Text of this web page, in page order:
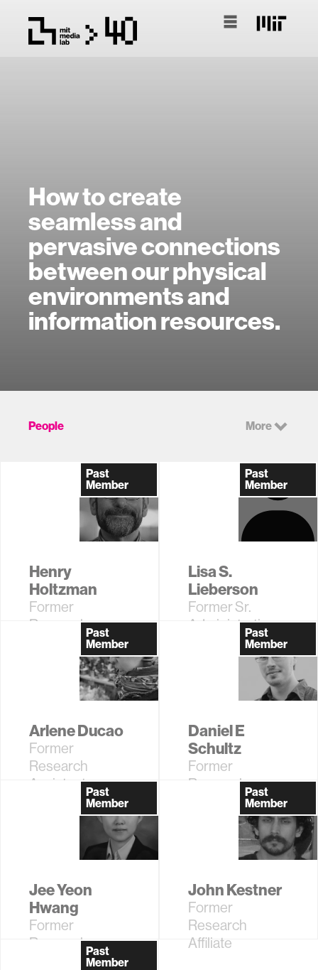
How to create
seamless and
pervasive connections
between our physical
environments and
information resources.
People More
Past
Member
Henry
Holtzman
Former
Research
Past
Member
Lisa S.
Lieberson
Former Sr.
Administrative
Past
Member
Arlene Ducao
Former
Research
Assistant,
Information
Past
Member
Daniel E
Schultz
Former
Research
Past
Member
Jee Yeon
Hwang
Former
Research
Past
Member
John Kestner
Former
Research
Affiliate
Past
Member